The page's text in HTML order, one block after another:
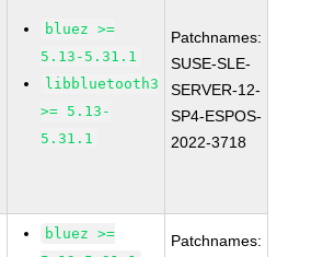
bluez >=
5.13-5.31.1
libbluetooth3
>= 5.13-
5.31.1
Patchnames:
SUSE-SLE-
SERVER-12-
SP4-ESPOS-
2022-3718
bluez >=
Patchnames: